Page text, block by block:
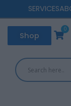
SERVICES
Shop
0
Cart